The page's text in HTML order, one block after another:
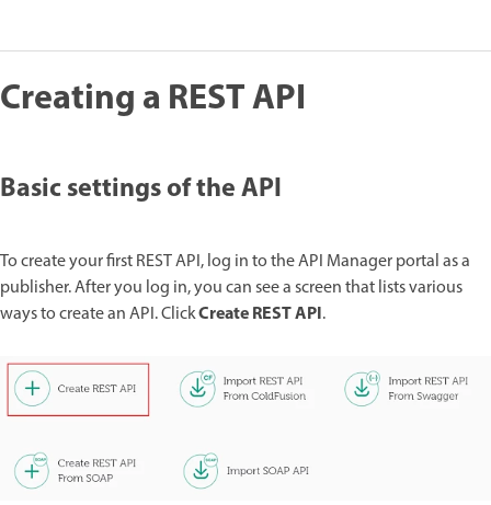
Creating a REST API
Basic settings of the API
To create your first REST API, log in to the API Manager portal as a
publisher. After you log in, you can see a screen that lists various
ways to create an API. ClickCreate REST API.